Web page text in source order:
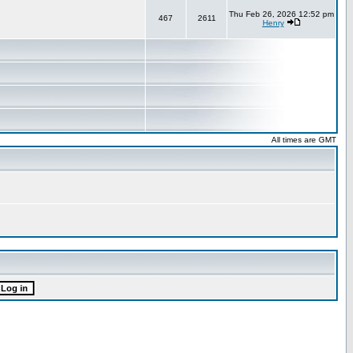
467 2611
Thu Feb 26, 2026 12:52 pm
Henry
All times are GMT